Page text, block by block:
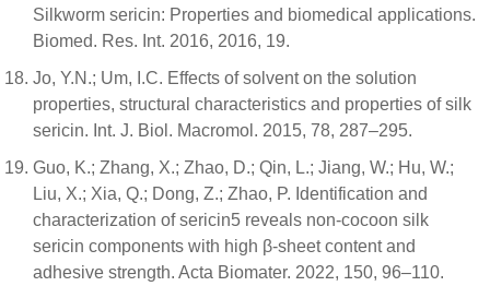
Silkworm sericin: Properties and biomedical applications.
Biomed. Res. Int. 2016, 2016, 19.
Jo, Y.N.; Um, I.C. Effects of solvent on the solution
properties, structural characteristics and properties of silk
sericin. Int. J. Biol. Macromol. 2015, 78, 287–295.
Guo, K.; Zhang, X.; Zhao, D.; Qin, L.; Jiang, W.; Hu, W.;
Liu, X.; Xia, Q.; Dong, Z.; Zhao, P. Identification and
characterization of sericin5 reveals non-cocoon silk
sericin components with high β-sheet content and
adhesive strength. Acta Biomater. 2022, 150, 96–110.